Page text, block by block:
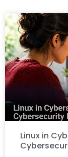
Linux in